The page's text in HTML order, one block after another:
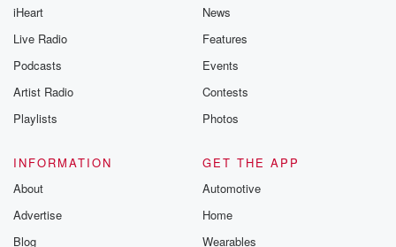
iHeart
Live Radio
Podcasts
Artist Radio
Playlists
News
Features
Events
Contests
Photos
INFORMATION
About
Advertise
Blog
GET THE APP
Automotive
Home
Wearables